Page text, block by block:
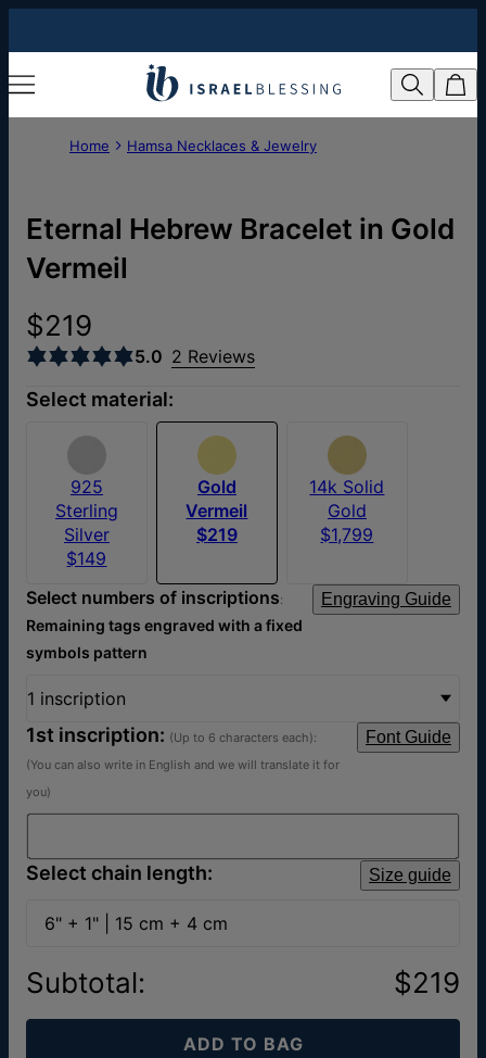
Home Hamsa Necklaces & Jewelry
Eternal Hebrew Bracelet in Gold
Vermeil
$219
5.0 2 Reviews
Select material:
925
Sterling
Silver
$149
Gold
Vermeil
$219
14k Solid
Gold
$1,799
Select numbers of inscriptions:
Engraving Guide
Remaining tags engraved with a fixed
symbols pattern
1 inscription
1st inscription: (Up to 6 characters each): Font Guide
(You can also write in English and we will translate it for
you)
Select chain length: Size guide
6" + 1" | 15 cm + 4 cm
Subtotal: $219
ADD TO BAG